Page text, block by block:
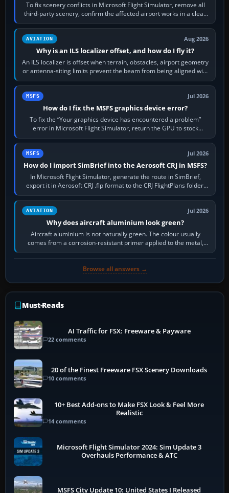
To fix scenery conflicts in Microsoft Flight Simulator, remove all
third-party scenery, confirm the affected airport works in a clean
simulator, then…
AVIATION Aug 2026
Why is an ILS localizer offset, and how do I fly it?
An ILS localizer is offset when terrain, obstacles, airport geometry
or antenna-siting limits prevent the beam from being aligned with
the runway…
MSFS Jul 2026
How do I fix the MSFS graphics device error?
To fix the “Your graphics device has encountered a problem”
error in Microsoft Flight Simulator, return the GPU to stock
settings, install or roll…
MSFS Jul 2026
How do I import SimBrief into the Aerosoft CRJ in MSFS?
In Microsoft Flight Simulator, generate the route in SimBrief,
export it in Aerosoft CRJ .flp format to the CRJ FlightPlans folder,
then load the…
AVIATION Jul 2026
Why does aircraft aluminium look green?
Aircraft aluminium is not naturally green. The colour usually
comes from a corrosion-resistant primer applied to the metal,
historically zinc…
Browse all answers →
Must-Reads
AI Traffic for FSX: Freeware & Payware
22 comments
20 of the Finest Freeware FSX Scenery Downloads
10 comments
10+ Best Add-ons to Make FSX Look & Feel More
Realistic
14 comments
Microsoft Flight Simulator 2024: Sim Update 3
Overhauls Performance & ATC
MSFS City Update 10: United States I Released